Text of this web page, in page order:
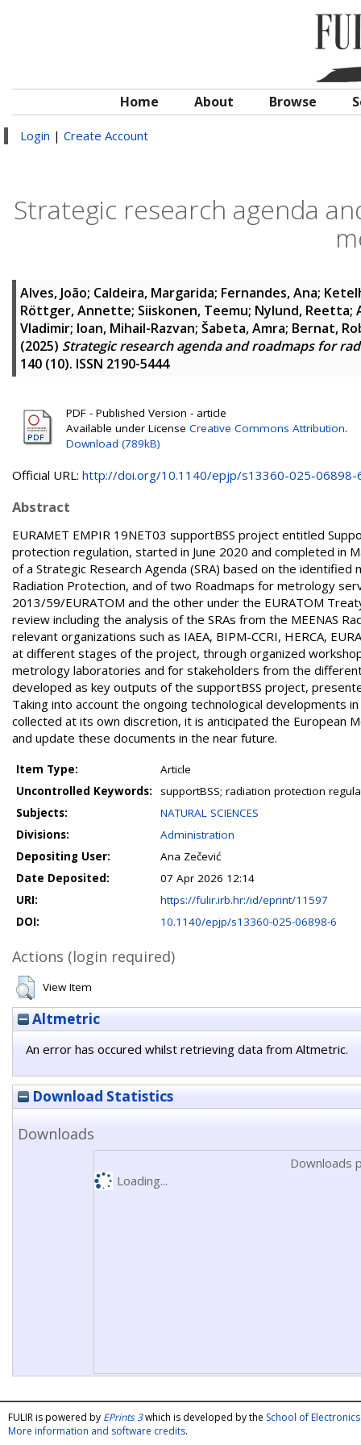
Home About Browse
Login | Create Account
Strategic research agenda
Alves, João; Caldeira, Margarida; Fernandes, Ana;
Röttger, Annette; Siiskonen, Teemu; Nylund, Reetta;
Vladimir; Ioan, Mihail-Razvan; Šabeta, Amra; Bernat,
(2025) Strategic research agenda and roadmaps for
140 (10). ISSN 2190-5444
PDF - Published Version - article
Available under License Creative Commons Attribution.
Download (789kB)
Official URL: http://doi.org/10.1140/epjp/s13360-025-06898-
Abstract
EURAMET EMPIR 19NET03 supportBSS project entitled
protection regulation, started in June 2020 and completed in
of a Strategic Research Agenda (SRA) based on the
Radiation Protection, and of two Roadmaps for metrology
2013/59/EURATOM and the other under the EURATOM
review including the analysis of the SRAs from the MEENAS
relevant organizations such as IAEA, BIPM-CCRI, HERCA,
at different stages of the project, through organized
metrology laboratories and for stakeholders from the
developed as key outputs of the supportBSS project,
Taking into account the ongoing technological developments
collected at its own discretion, it is anticipated the European
and update these documents in the near future.
Item Type:
Article
Uncontrolled Keywords:
supportBSS; radiation protection
Subjects:
NATURAL SCIENCES
Divisions:
Administration
Depositing User:
Ana Zečević
Date Deposited:
07 Apr 2026 12:14
URI:
https://fulir.irb.hr:/id/eprint/11597
DOI:
10.1140/epjp/s13360-025-06898-6
Actions (login required)
View Item
Altmetric
An error has occured whilst retrieving data from Altmetric.
Download Statistics
Downloads
Downloads
Loading...
FULIR is powered by EPrints 3which is developed by the School of
More information and software credits.